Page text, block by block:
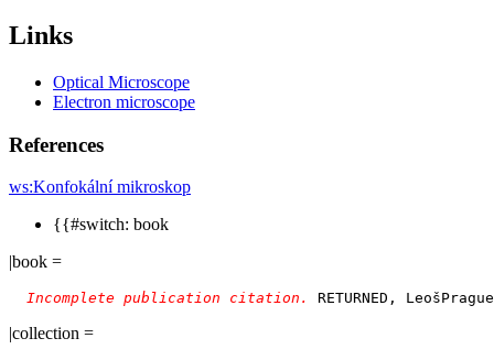
Links
Optical Microscope
Electron microscope
References
ws:Konfokální mikroskop
{{#switch: book
|book =
Incomplete publication citation.
|collection =